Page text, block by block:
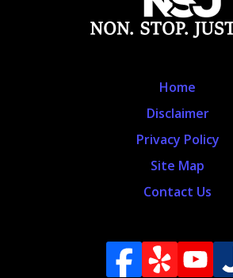
Home
Disclaimer
Privacy Policy
Site Map
Contact Us